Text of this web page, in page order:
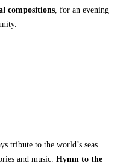
compositions, for an evening
tribute to the world’s seas
and music. Hymn to the